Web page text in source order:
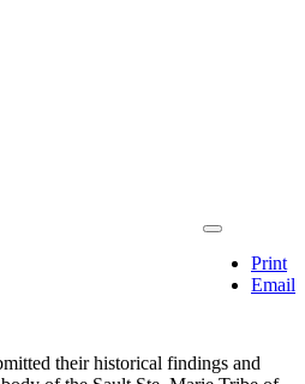
Print
Email
their historical findings and